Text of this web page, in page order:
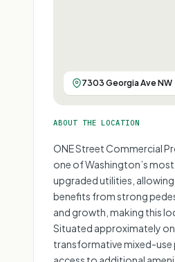
7303 Georgia Ave NW
ABOUT THE LOCATION
ONE Street Commercial
one of Washington’s
upgraded utilities,
benefits from strong
and growth, making this
Situated approximately
transformative mixed-use